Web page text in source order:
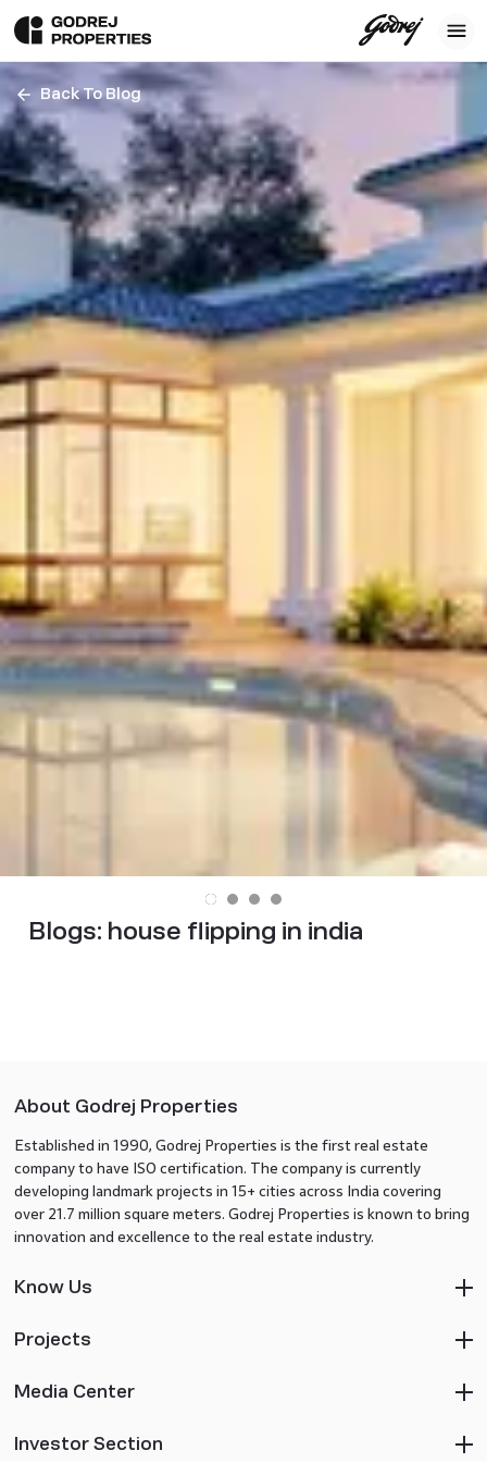
Back To Blog
Blogs: house flipping in india
About Godrej Properties
Established in 1990, Godrej Properties is the first real estate
company to have ISO certification. The company is currently
developing landmark projects in 15+ cities across India covering
over 21.7 million square meters. Godrej Properties is known to bring
innovation and excellence to the real estate industry.
Know Us
Projects
Media Center
Investor Section